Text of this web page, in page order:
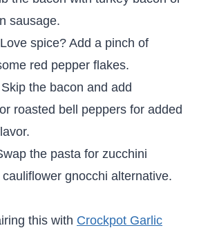
sausage.
Love spice? Add a pinch of
red pepper flakes.
Skip the bacon and add
roasted bell peppers for added
the pasta for zucchini
gnocchi alternative.
this with Crockpot Garlic